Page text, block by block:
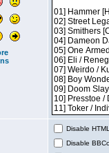
Disable
Disable